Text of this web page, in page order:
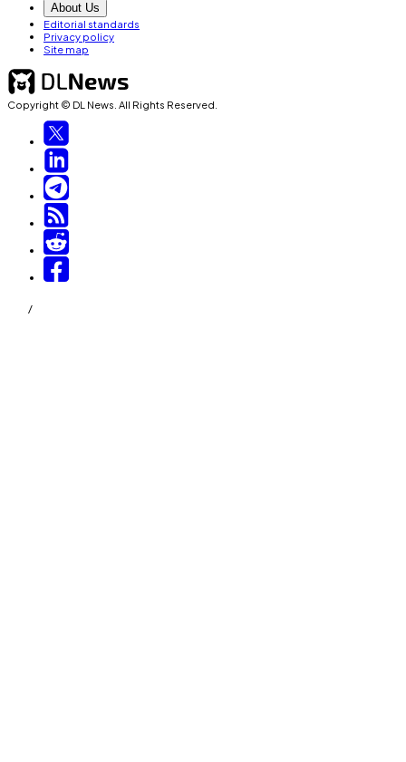
About Us
Editorial standards
Privacy policy
Site map
Copyright © DL News. All Rights Reserved.
/